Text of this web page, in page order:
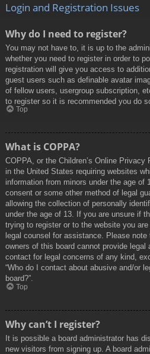
Login and Registration Issues
Why do I need to register?
You may not have to, it is up to the
whether you need to register in order to
registration will give you access to
guest users such as definable avatar
of fellow users, usergroup subscription,
to register so it is recommended you do
Top
What is COPPA?
COPPA, or the Children’s Online
in the United States requiring websites
information from minors under the age of
consent or some other method of legal
allowing the collection of personally
under the age of 13. If you are unsure if
trying to register or to the website you
legal counsel for assistance. Please
owners of this board cannot provide
contact for legal concerns of any kind,
“Who do I contact about abusive and/or
board?”.
Top
Why can’t I register?
It is possible a board administrator has
new visitors from signing up. A board